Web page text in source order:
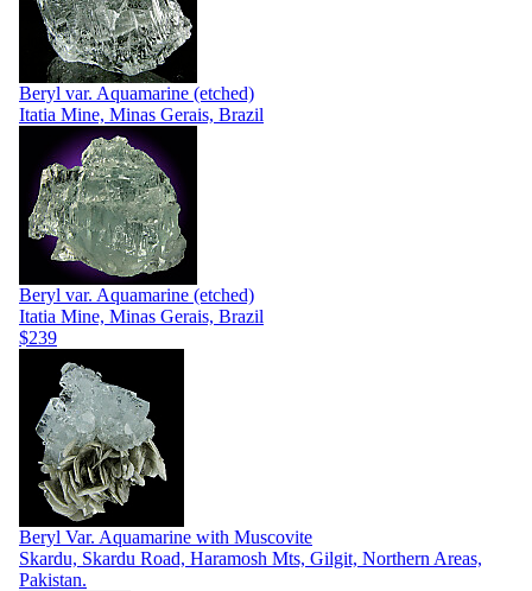
Beryl var. Aquamarine (etched)
Itatia Mine, Minas Gerais, Brazil
Beryl var. Aquamarine (etched)
Itatia Mine, Minas Gerais, Brazil
$239
Beryl Var. Aquamarine with Muscovite
Skardu, Skardu Road, Haramosh Mts, Gilgit, Northern Areas,
Pakistan.